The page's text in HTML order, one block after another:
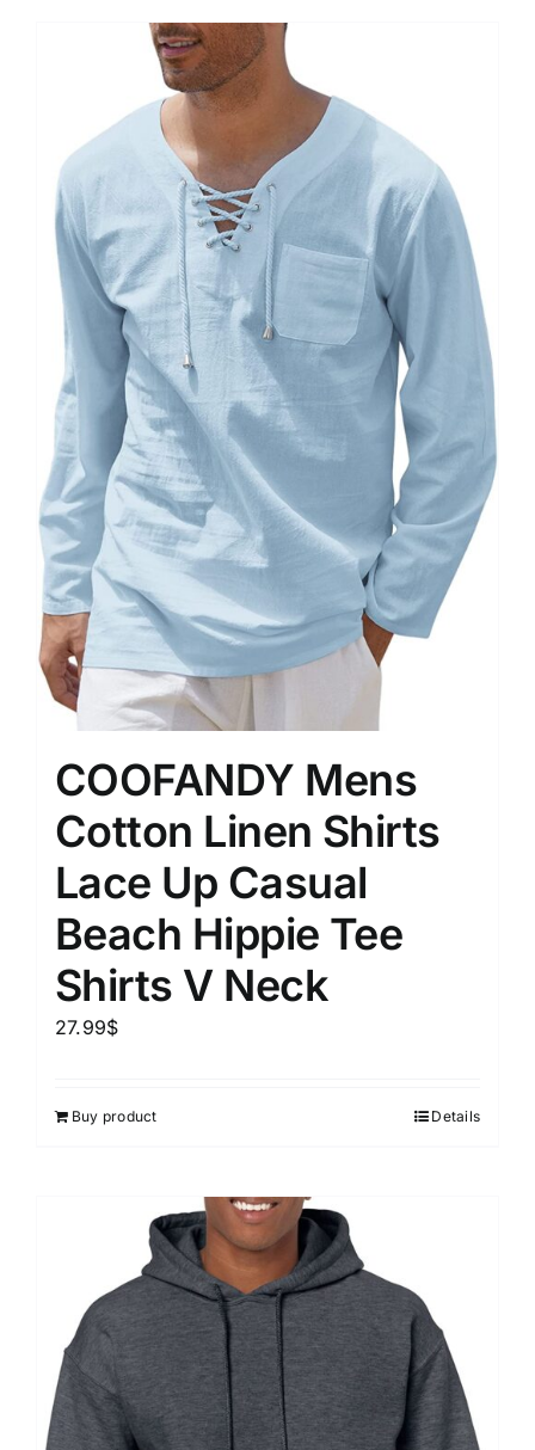
COOFANDY Mens
Cotton Linen Shirts
Lace Up Casual
Beach Hippie Tee
Shirts V Neck
27.99$
Buy product Details